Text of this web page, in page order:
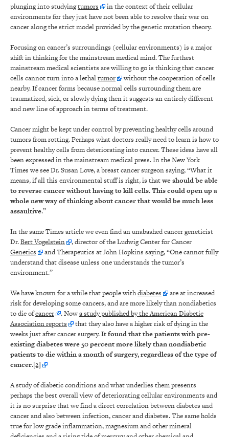
plunging into studyingtumors
in the context of their cellular
environments for they just have not been able to resolve their war on
cancer along the strict model provided by the genetic mutation theory.
Focusing on cancer’s surroundings (cellular environments) is a major
shift in thinking for the mainstream medical mind. The furthest
mainstream medical scientists are willing to go is thinking that cancer
cells cannot turn into a lethaltumor
without the cooperation of cells
nearby. If cancer forms because normal cells surrounding them are
traumatized, sick, or slowly dying then it suggests an entirely different
and new line of approach in terms of treatment.
Cancer might be kept under control by preventing healthy cells around
tumors from rotting. Perhaps what doctors really need to learn is how to
prevent healthy cells from deteriorating into cancer. These ideas have all
been expressed in the mainstream medical press. In the New York
Times we see Dr. Susan Love, a breast cancer surgeon saying, “What it
means, if all this environmental stuff is right, is thatwe should be able
to reverse cancer without having to kill cells. This could open up a
whole new way of thinking about cancer that would be much less
assaultive.”
In the same Times article we even find an unabashed cancer geneticist
Dr.Bert Vogelstein
, director of the Ludwig Center for Cancer
Genetics
and Therapeutics at John Hopkins saying, “One cannot fully
understand that disease unless one understands the tumor’s
environment.”
We have known for a while that people withdiabetes
are at increased
risk for developing some cancers, and are more likely than nondiabetics
to die ofcancer . Nowa study published by the American Diabetic
Association reports
that they also have a higher risk of dying in the
weeks just after cancer surgery.It found that the patients with pre-
existing diabetes were 50 percent more likely than nondiabetic
patients to die within a month of surgery, regardless of the type of
cancer.[2]
A study of diabetic conditions and what underlies them presents
perhaps the best overall view of deteriorating cellular environments and
it is no surprise that we find a direct correlation between diabetes and
cancer and also between infection, cancer and diabetes. The same holds
true for low grade inflammation, magnesium and other mineral